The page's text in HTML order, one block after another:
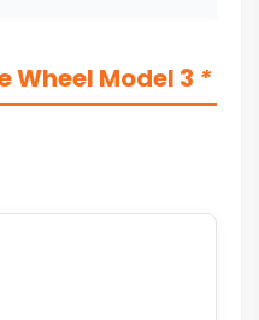
Wheel Model 3 *